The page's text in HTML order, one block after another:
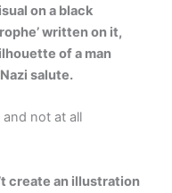
on a black
written on it,
of a man
salute.
and not at all
create an illustration